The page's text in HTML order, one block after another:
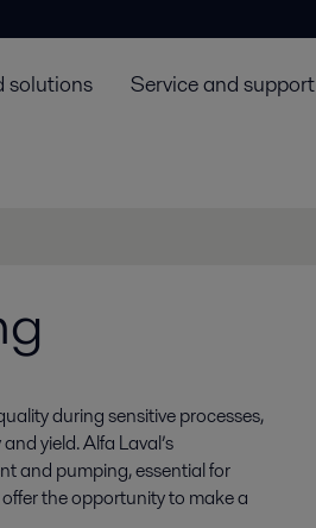
solutions Service and support
during sensitive processes,
yield. Alfa Laval’s
and pumping, essential for
the opportunity to make a